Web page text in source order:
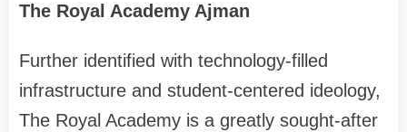
The Royal Academy Ajman
Further identified with technology-filled
infrastructure and student-centered ideology,
The Royal Academy is a greatly sought-after